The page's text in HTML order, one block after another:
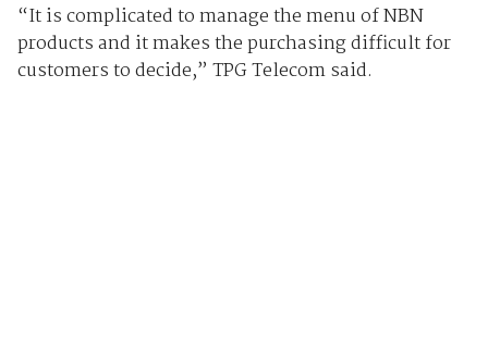
“It is complicated to manage the menu of NBN
products and it makes the purchasing difficult for
customers to decide,” TPG Telecom said.